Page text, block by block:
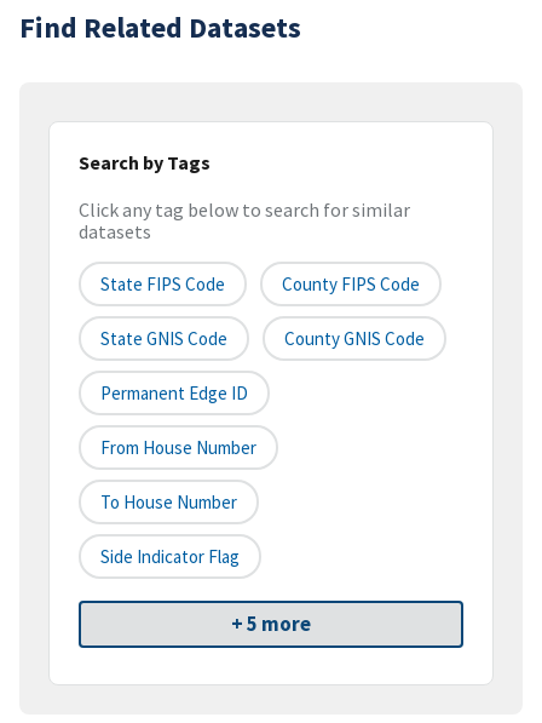
Find Related Datasets
Search by Tags
Click any tag below to search for similar
datasets
State FIPS Code County FIPS Code
State GNIS Code County GNIS Code
Permanent Edge ID
From House Number
To House Number
Side Indicator Flag
+ 5 more